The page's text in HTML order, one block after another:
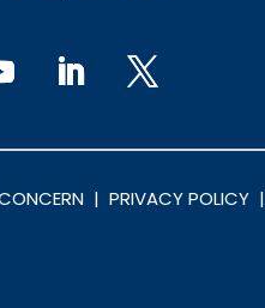
CONCERN |PRIVACY POLICY |